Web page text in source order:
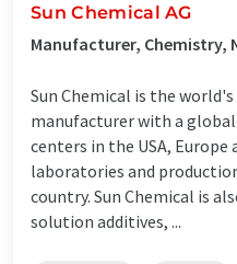
Sun Chemical AG
Manufacturer, Chemistry,
Sun Chemical is the
manufacturer with a
centers in the USA, Europe
laboratories and
country. Sun Chemical is
solution additives, ...